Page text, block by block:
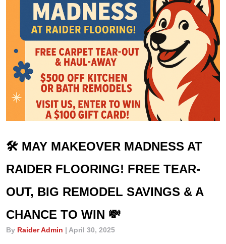
🛠️ MAY MAKEOVER MADNESS AT
RAIDER FLOORING! FREE TEAR-
OUT, BIG REMODEL SAVINGS & A
CHANCE TO WIN 💸
By Raider Admin | April 30, 2025